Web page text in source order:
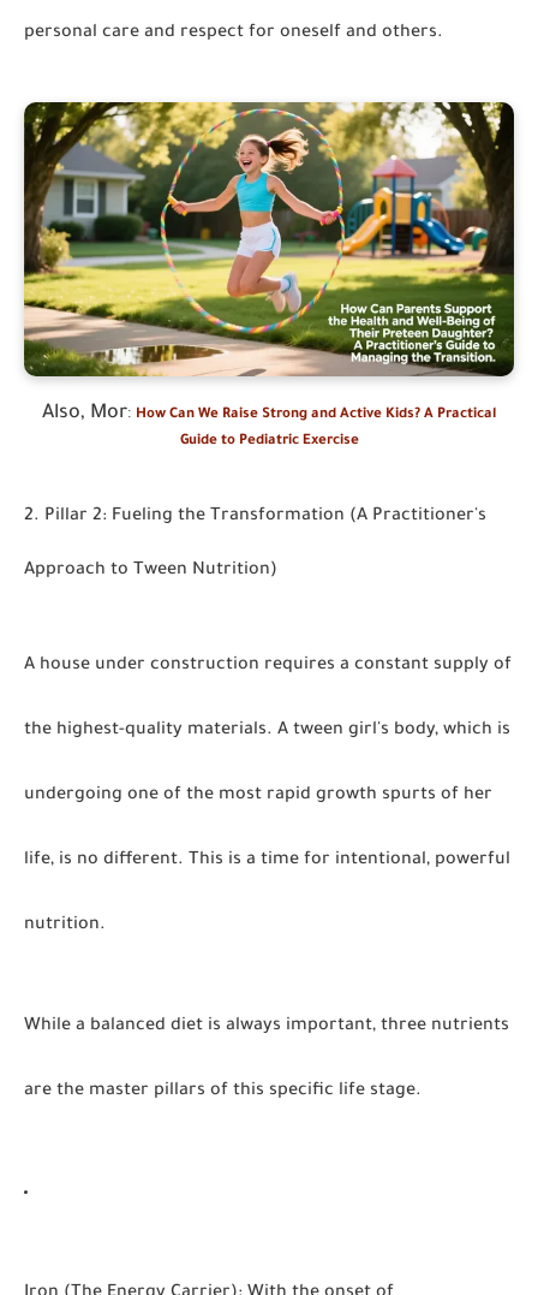
personal care and respect for oneself and others.
Also, Mor: How Can We Raise Strong and Active Kids? A Practical
Guide to Pediatric Exercise
2. Pillar 2: Fueling the Transformation (A Practitioner's
Approach to Tween Nutrition)
A house under construction requires a constant supply of
the highest-quality materials. A tween girl's body, which is
undergoing one of the most rapid growth spurts of her
life, is no different. This is a time for intentional, powerful
nutrition.
While a balanced diet is always important, three nutrients
are the master pillars of this specific life stage.